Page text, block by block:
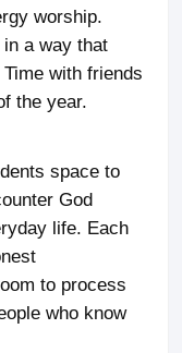
worship.
a way that
with friends
the year.
space to
God
life. Each
to process
who know